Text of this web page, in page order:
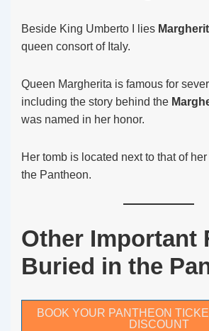
Beside King Umberto I lies
queen consort of Italy.
Queen Margherita is famous for
including the story behind the
was named in her honor.
Her tomb is located next to that of
the Pantheon.
Other Important
Buried in the
BOOK YOUR PANTHEON
DISCOUNT